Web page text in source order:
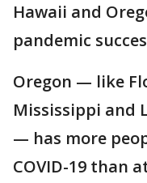
Hawaii and
pandemic
Oregon — like
Mississippi and
— has more
COVID-19 than